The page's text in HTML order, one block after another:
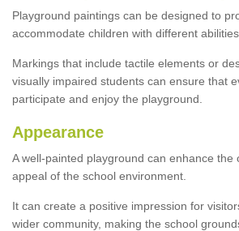
Playground paintings can be designed to
accommodate children with different abilities.
Markings that include tactile elements or
visually impaired students can ensure that
participate and enjoy the playground.
Appearance
A well-painted playground can enhance the
appeal of the school environment.
It can create a positive impression for
wider community, making the school